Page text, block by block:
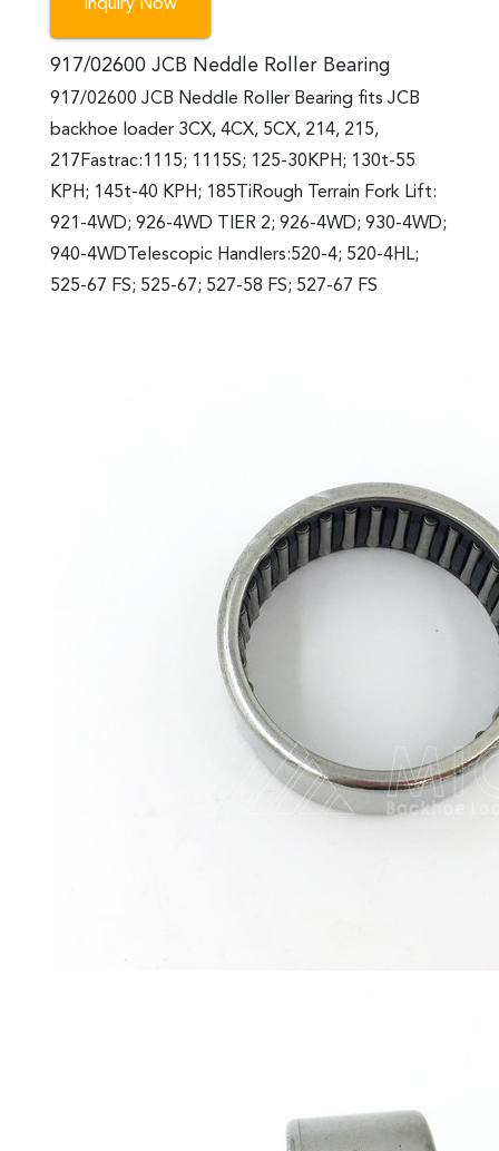
Inquiry Now
917/02600 JCB Neddle Roller Bearing
917/02600 JCB Neddle Roller Bearing fits JCB
backhoe loader 3CX, 4CX, 5CX, 214, 215,
217Fastrac:1115; 1115S; 125-30KPH; 130t-55
KPH; 145t-40 KPH; 185TiRough Terrain Fork Lift:
921-4WD; 926-4WD TIER 2; 926-4WD; 930-4WD;
940-4WDTelescopic Handlers:520-4; 520-4HL;
525-67 FS; 525-67; 527-58 FS; 527-67 FS